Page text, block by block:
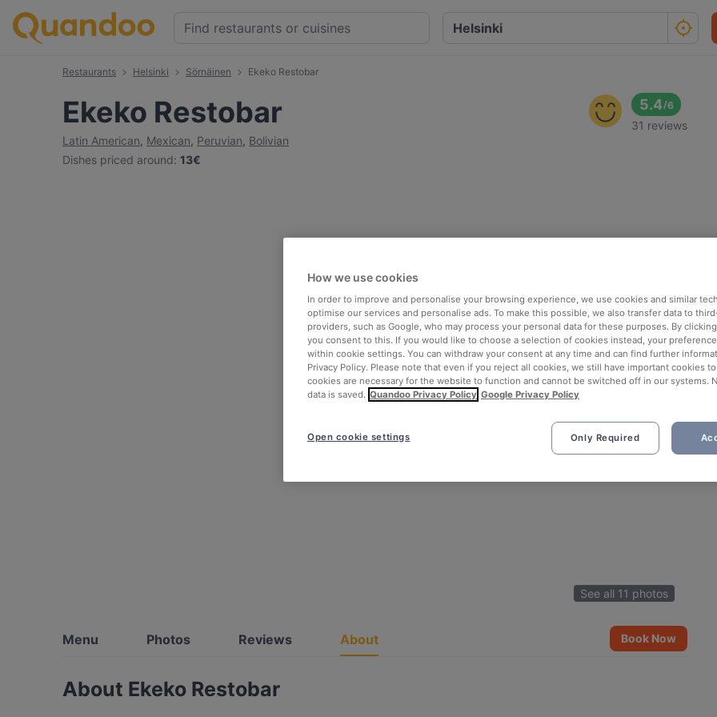
Restaurants Helsinki Sörnäinen Ekeko Restobar
Ekeko Restobar
Latin American, Mexican, Peruvian, Bolivian
Dishes priced around: 13€
5.4/6
31 reviews
See all 11 photos
Menu Photos Reviews About Book Now
About Ekeko Restobar
How we use cookies
In order to improve and personalise your browsing experience, we use cookies and similar
optimise our services and personalise ads. To make this possible, we also transfer data to
providers, such as Google, who may process your personal data for these purposes. By clicking
you consent to this. If you would like to choose a selection of cookies instead, your
within cookie settings. You can withdraw your consent at any time and can find further
Privacy Policy. Please note that even if you reject all cookies, we still have important cookies
cookies are necessary for the website to function and cannot be switched off in our systems.
data is saved. Quandoo Privacy Policy Google Privacy Policy
Only Required
Open cookie settings